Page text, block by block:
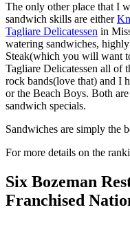
The only other place that I
sandwich skills are either
Tagliare Delicatessen in
watering sandwiches,
Steak(which you will want
Tagliare Delicatessen all of
rock bands(love that) and I
or the Beach Boys. Both
sandwich specials.
Sandwiches are simply the
For more details on the
Six Bozeman
Franchised